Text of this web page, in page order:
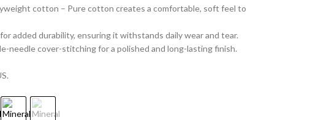
cotton – Pure cotton creates a comfortable, soft feel to
added durability, ensuring it withstands daily wear and tear.
needle cover-stitching for a polished and long-lasting finish.